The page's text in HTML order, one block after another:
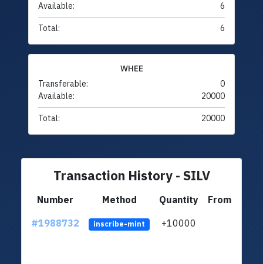
Available:
6
Total: 6
WHEE
Transferable:
0
Available:
20000
Total: 20000
Transaction History - SILV
Number Method Quantity
From
#1988732
inscribe-mint +10000